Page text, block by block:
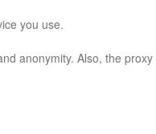
you use.
anonymity. Also, the proxy